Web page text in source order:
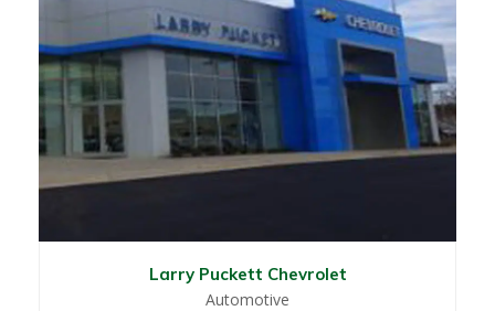
Larry Puckett Chevrolet
Automotive